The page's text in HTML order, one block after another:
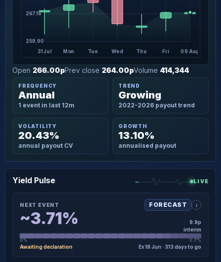
Open 266.00pPrev close 264.00pVolume 414,344
FREQUENCY
Annual
1 event in last 12m
TREND
Growing
2022-2026 payout trend
VOLATILITY
20.43%
annual payout CV
GROWTH
13.10%
annualised payout
259.90
267.16
31 Jul Mon Tue Wed Thu Fri 09 Aug
Yield Pulse LIVE
NEXT EVENT FORECAST i
~3.71%
9.9p
interim
0% 3.7%
Awaiting declaration Ex 18 Jun · 313 days to go